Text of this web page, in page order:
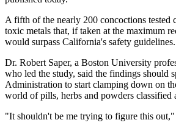
A fifth of the nearly 200 concoctions tested
toxic metals that, if taken at the maximum
would surpass California's safety guidelines.
Dr. Robert Saper, a Boston University
who led the study, said the findings should
Administration to start clamping down on
world of pills, herbs and powders classified
"It shouldn't be me trying to figure this out,"